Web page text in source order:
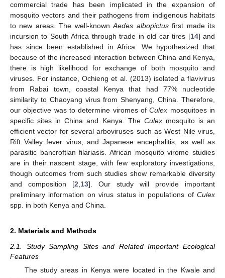
commercial trade has been implicated in the expansion of
mosquito vectors and their pathogens from indigenous habitats
to new areas. The well-knownAedes albopictusfirst made its
incursion to South Africa through trade in old car tires [14] and
has since been established in Africa. We hypothesized that
because of the increased interaction between China and Kenya,
there is high likelihood for exchange of both mosquito and
viruses. For instance, Ochieng et al. (2013) isolated a flavivirus
from Rabai town, coastal Kenya that had 77% nucleotide
similarity to Chaoyang virus from Shenyang, China. Therefore,
our objective was to determine viromes ofCulex mosquitoes in
specific sites in China and Kenya. The Culexmosquito is an
efficient vector for several arboviruses such as West Nile virus,
Rift Valley fever virus, and Japanese encephalitis, as well as
parasitic bancroftian filariasis. African mosquito virome studies
are in their nascent stage, with few exploratory investigations,
though outcomes from such studies show remarkable diversity
and composition [2 13]. Our study will provide important
preliminary information on virus status in populations of Culex
spp. in both Kenya and China.
2. Materials and Methods
2.1. Study Sampling Sites and Related Important Ecological
Features
The study areas in Kenya were located in the Kwale and